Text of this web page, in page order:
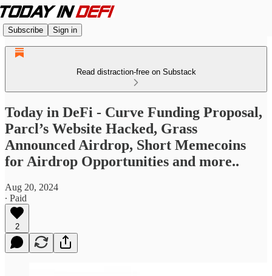
Subscribe Sign in
Read distraction-free on Substack
Today in DeFi - Curve Funding Proposal,
Parcl’s Website Hacked, Grass
Announced Airdrop, Short Memecoins
for Airdrop Opportunities and more..
Aug 20, 2024
∙ Paid
2